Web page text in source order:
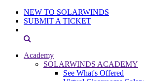
NEW TO SOLARWINDS
SUBMIT A TICKET
Academy
SOLARWINDS ACADEMY
See What's Offered